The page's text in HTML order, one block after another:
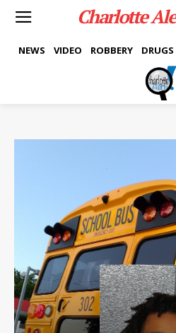
Charlotte
NEWS VIDEO ROBBERY DRUGS